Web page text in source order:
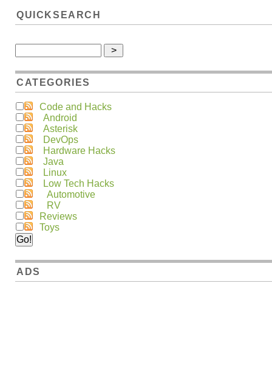
QUICKSEARCH
CATEGORIES
Code and Hacks
Android
Asterisk
DevOps
Hardware Hacks
Java
Linux
Low Tech Hacks
Automotive
RV
Reviews
Toys
ADS